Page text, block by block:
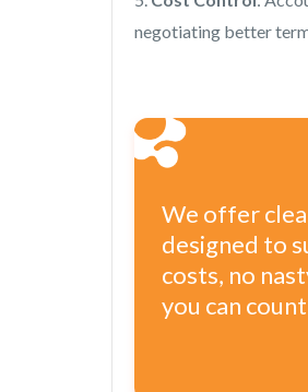
negotiating better
We offer
designed to
costs, no
you can